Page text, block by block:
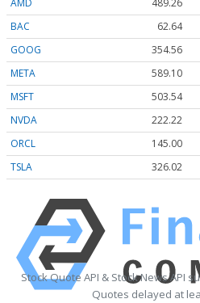
AMD 489.26
BAC
62.64
GOOG
354.56
META
589.10
MSFT
503.54
NVDA
222.22
ORCL
145.00
TSLA
326.02
Stock Quote API & Stock News API
Quotes delayed at